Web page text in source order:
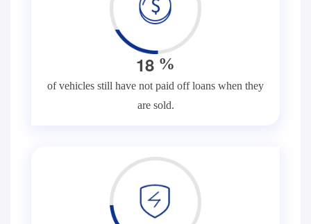
18 %
of vehicles still have not paid off loans when they
are sold.